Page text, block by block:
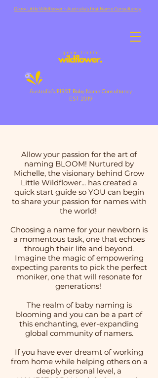
Grow Little Wildflower ~ Australia's first Name Consultancy
Australia's FIRST Baby Name Consultancy
EST 2019
Allow your passion for the art of
naming BLOOM! Nurtured by
Michelle, the visionary behind Grow
Little Wildflower... has created a
quick start guide so YOU can begin
to share your passion for names with
the world!
Choosing a name for your newborn is
a momentous task, one that echoes
through their life and beyond.
Imagine the magic of empowering
expecting parents to pick the perfect
moniker, one that will resonate for
generations!
The realm of baby naming is
blooming and you can be a part of
this enchanting, ever-expanding
global community of namers.
If you have ever dreamt of working
from home while helping others on a
deeply personal level, a